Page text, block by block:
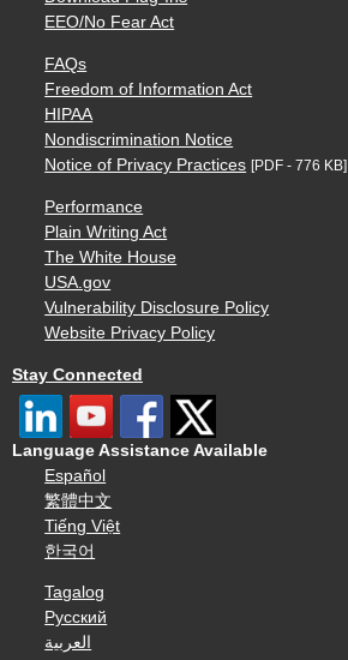
EEO/No Fear Act
FAQs
Freedom of Information Act
HIPAA
Nondiscrimination Notice
Notice of Privacy Practices [PDF - 776 KB]
Performance
Plain Writing Act
The White House
USA.gov
Vulnerability Disclosure Policy
Website Privacy Policy
Stay Connected
Language Assistance Available
Español
繁體中文
Tiếng Việt
한국어
Tagalog
Русский
العربية